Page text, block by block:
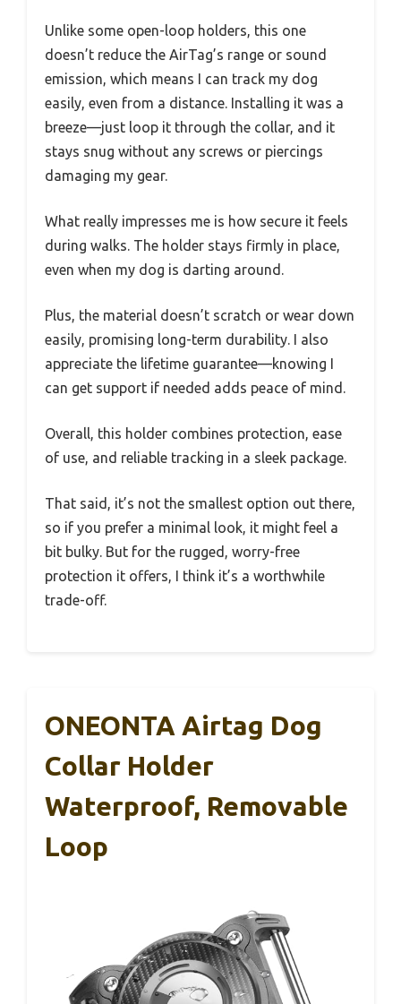
Unlike some open-loop holders, this one
doesn’t reduce the AirTag’s range or sound
emission, which means I can track my dog
easily, even from a distance. Installing it was a
breeze—just loop it through the collar, and it
stays snug without any screws or piercings
damaging my gear.
What really impresses me is how secure it feels
during walks. The holder stays firmly in place,
even when my dog is darting around.
Plus, the material doesn’t scratch or wear down
easily, promising long-term durability. I also
appreciate the lifetime guarantee—knowing I
can get support if needed adds peace of mind.
Overall, this holder combines protection, ease
of use, and reliable tracking in a sleek package.
That said, it’s not the smallest option out there,
so if you prefer a minimal look, it might feel a
bit bulky. But for the rugged, worry-free
protection it offers, I think it’s a worthwhile
trade-off.
ONEONTA Airtag Dog
Collar Holder
Waterproof, Removable
Loop